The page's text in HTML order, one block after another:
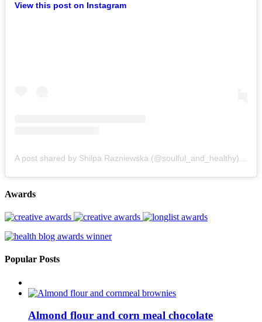
View this post on Instagram
Awards
Popular Posts
Almond flour and corn meal chocolate